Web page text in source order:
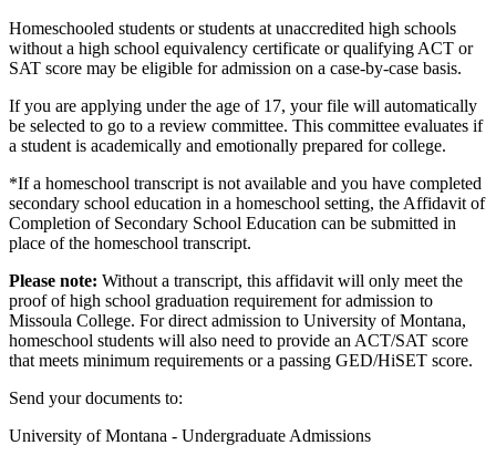
Homeschooled students or students at unaccredited high schools
without a high school equivalency certificate or qualifying ACT or
SAT score may be eligible for admission on a case-by-case basis.
If you are applying under the age of 17, your file will automatically
be selected to go to a review committee. This committee evaluates if
a student is academically and emotionally prepared for college.
*If a homeschool transcript is not available and you have completed
secondary school education in a homeschool setting, the Affidavit of
Completion of Secondary School Education can be submitted in
place of the homeschool transcript.
Please note: Without a transcript, this affidavit will only meet the
proof of high school graduation requirement for admission to
Missoula College. For direct admission to University of Montana,
homeschool students will also need to provide an ACT/SAT score
that meets minimum requirements or a passing GED/HiSET score.
Send your documents to:
University of Montana - Undergraduate Admissions